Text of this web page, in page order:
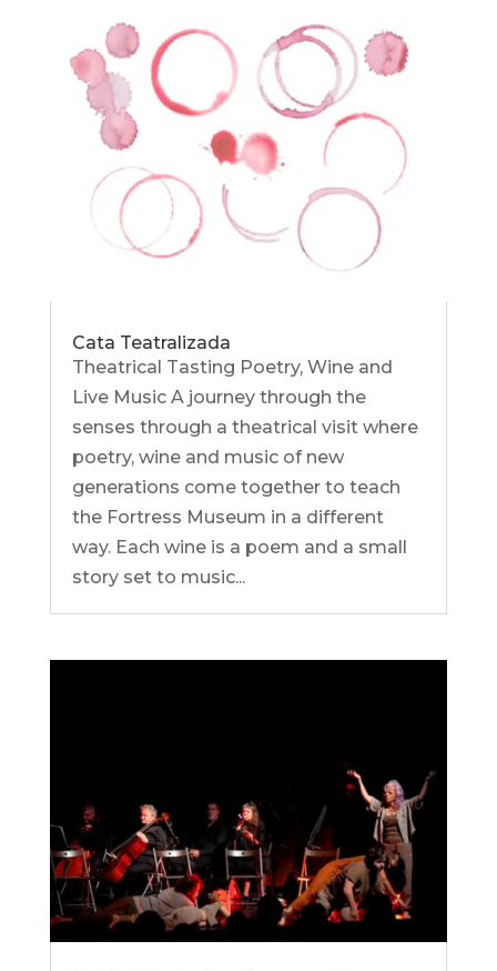
Cata Teatralizada
Theatrical Tasting Poetry, Wine and
Live Music A journey through the
senses through a theatrical visit where
poetry, wine and music of new
generations come together to teach
the Fortress Museum in a different
way. Each wine is a poem and a small
story set to music...